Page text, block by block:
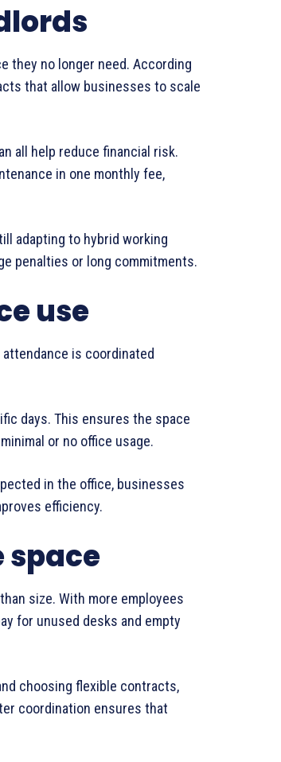
they no longer need. According
that allow businesses to scale
all help reduce financial risk.
in one monthly fee,
adapting to hybrid working
penalties or long commitments.
use
is coordinated
days. This ensures the space
or no office usage.
in the office, businesses
efficiency.
space
size. With more employees
for unused desks and empty
choosing flexible contracts,
coordination ensures that